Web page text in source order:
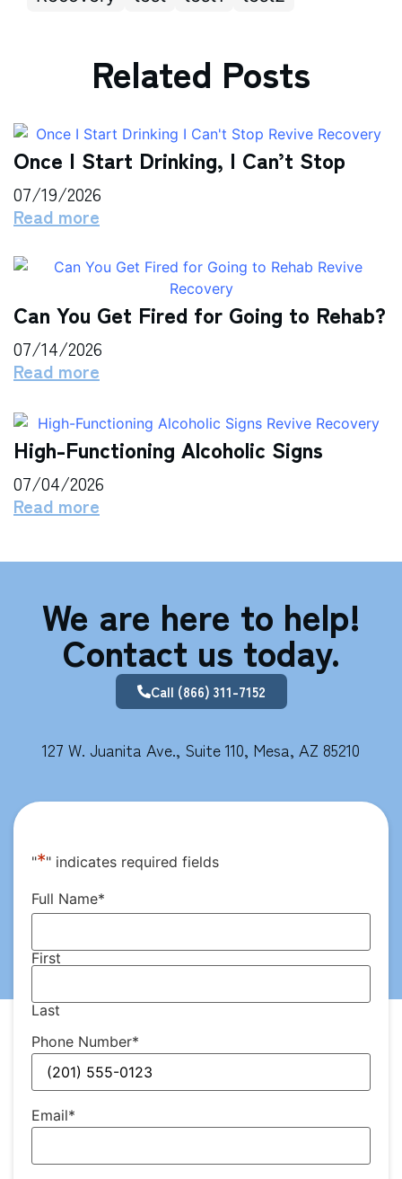
Related Posts
Once I Start Drinking, I Can’t Stop
07/19/2026
Read more
Can You Get Fired for Going to Rehab?
07/14/2026
Read more
High-Functioning Alcoholic Signs
07/04/2026
Read more
We are here to help!
Contact us today.
Call (866) 311-7152
127 W. Juanita Ave., Suite 110, Mesa, AZ 85210
"*" indicates required fields
Full Name*
First
Last
Phone Number*
Email*